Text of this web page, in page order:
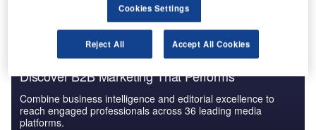
Discover B2B Marketing That Performs
Combine business intelligence and editorial excellence to
reach engaged professionals across 36 leading media
platforms.
Cookies Settings
Reject All Accept All Cookies